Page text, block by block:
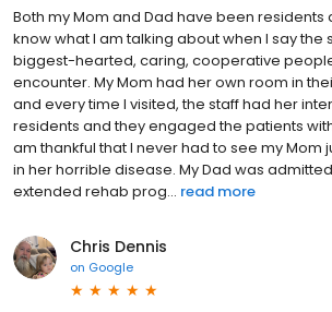
Both my Mom and Dad have been residents
know what I am talking about when I say the
biggest-hearted, caring, cooperative
encounter. My Mom had her own room in
and every time I visited, the staff had her
residents and they engaged the patients
am thankful that I never had to see my Mom
in her horrible disease. My Dad was admitted
extended rehab prog... read more
Chris Dennis
on Google